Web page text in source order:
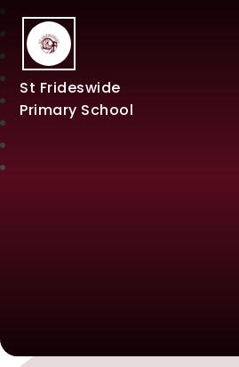
St Frideswide
Primary School